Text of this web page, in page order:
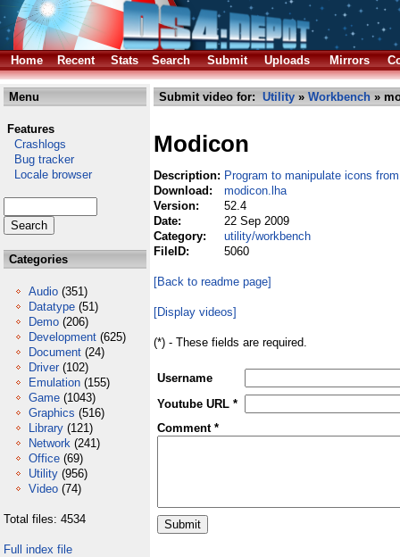
Home Recent Stats Search Submit Uploads Mirrors
Menu
Features
Crashlogs
Bug tracker
Locale browser
Categories
Audio (351)
Datatype (51)
Demo (206)
Development (625)
Document (24)
Driver (102)
Emulation (155)
Game (1043)
Graphics (516)
Library (121)
Network (241)
Office (69)
Utility (956)
Video (74)
Total files: 4534
Full index file
Submit video for: Utility » Workbench »
Modicon
Description: Program to manipulate icons
Download:
modicon.lha
Version:
52.4
Date:
22 Sep 2009
Category:
utility/workbench
FileID:
5060
[Back to readme page]
[Display videos]
(*) - These fields are required.
Username
Youtube URL *
Comment *